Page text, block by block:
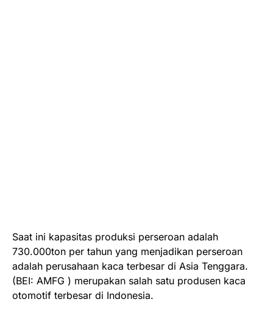
Saat ini kapasitas produksi perseroan adalah
730.000ton per tahun yang menjadikan perseroan
adalah perusahaan kaca terbesar di Asia Tenggara.
(BEI: AMFG ) merupakan salah satu produsen kaca
otomotif terbesar di Indonesia.